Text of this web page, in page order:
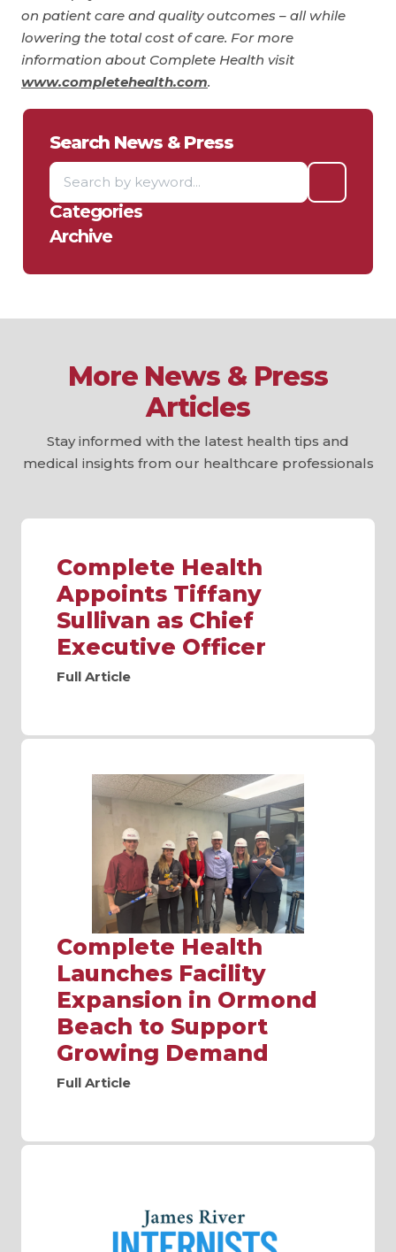
on patient care and quality outcomes – all while
lowering the total cost of care. For more
information about Complete Health visit
www.completehealth.com.
Search News & Press
Categories
Archive
More News & Press
Articles
Stay informed with the latest health tips and
medical insights from our healthcare professionals
Complete Health
Appoints Tiffany
Sullivan as Chief
Executive Officer
Full Article
Complete Health
Launches Facility
Expansion in Ormond
Beach to Support
Growing Demand
Full Article